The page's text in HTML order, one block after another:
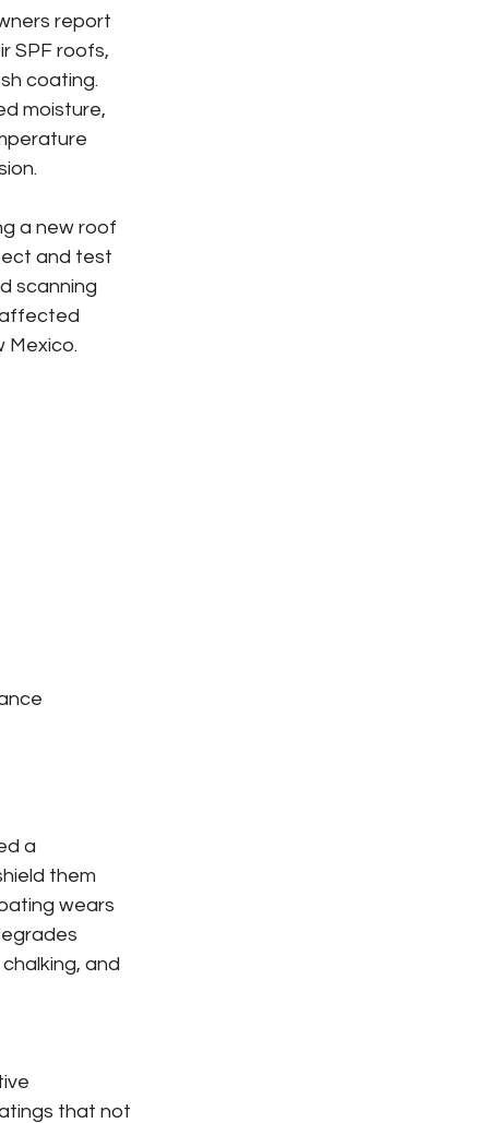
report
SPF roofs,
coating.
moisture,
a new roof
and test
scanning
affected
Mexico.
a
them
wears
and
that not